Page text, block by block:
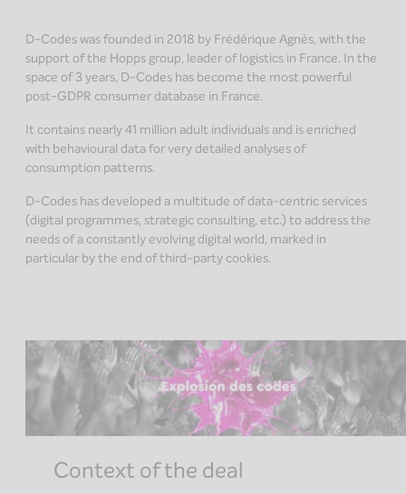
D-Codes was founded in 2018 by Frédérique Agnès, with the
support of the Hopps group, leader of logistics in France. In the
space of 3 years, D-Codes has become the most powerful
post-GDPR consumer database in France.
It contains nearly 41 million adult individuals and is enriched
with behavioural data for very detailed analyses of
consumption patterns.
D-Codes has developed a multitude of data-centric services
(digital programmes, strategic consulting, etc.) to address the
needs of a constantly evolving digital world, marked in
particular by the end of third-party cookies.
Context of the deal